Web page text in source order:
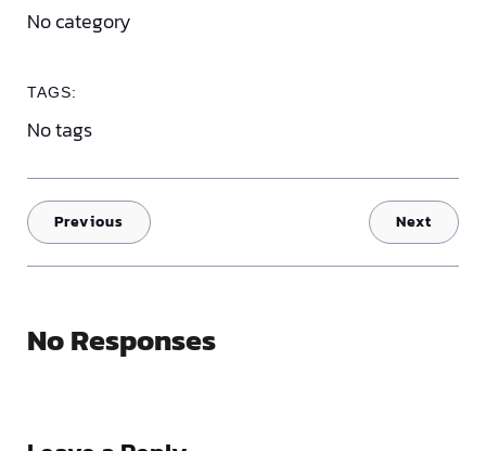
No category
TAGS:
No tags
Previous Next
No Responses